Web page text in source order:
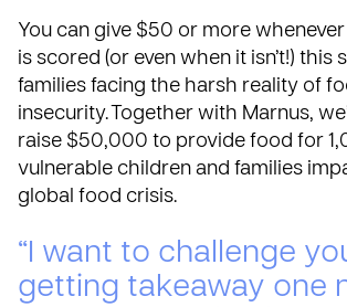
You can give $50 or more
is scored (or even when it isn’t!) this
families facing the harsh reality of
insecurity. Together with Marnus,
raise $50,000 to provide food for
vulnerable children and families
global food crisis.
“I want to challenge
getting takeaway one